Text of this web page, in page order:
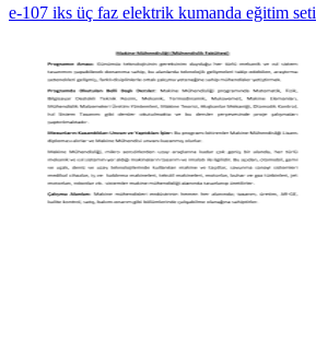
e-107 iks üç faz elektrik kumanda eğitim seti